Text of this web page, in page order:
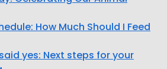
yes: Next steps for your
Dogs: What to Watch For